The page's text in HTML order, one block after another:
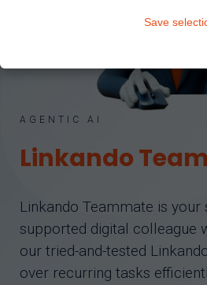
AGENTIC AI
Linkando
Linkando Teammate is your
supported digital colleague
our tried-and-tested
over recurring tasks
Save